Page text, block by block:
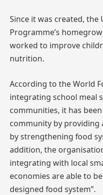
Since it was created,
Programme’s
worked to improve
nutrition.
According to the World
integrating school meal
communities, it has
community by providing
by strengthening food
addition, the
integrating with local
economies are able to
designed food system”.